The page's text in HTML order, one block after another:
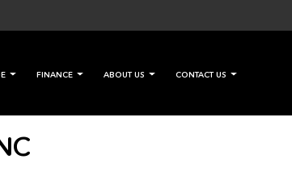
FINANCE ABOUT US CONTACT US